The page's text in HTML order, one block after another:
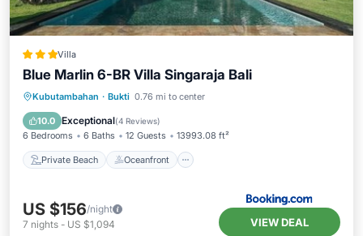
Villa
Blue Marlin 6-BR Villa Singaraja Bali
Kubutambahan · Bukti 0.76 mi to center
10.0 Exceptional(4 Reviews)
6 Bedrooms 6 Baths 12 Guests 13993.08 ft²
Private Beach Oceanfront
Private Beach Oceanfront
Parking
US $156/night
7 nights - US $1,094 VIEW DEAL